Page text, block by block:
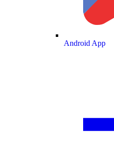
Android App